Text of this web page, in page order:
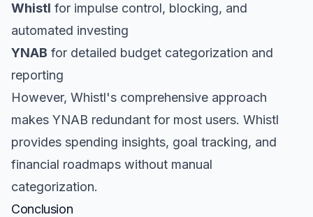
Whistl for impulse control, blocking, and
automated investing
YNAB for detailed budget categorization and
reporting
However, Whistl's comprehensive approach
makes YNAB redundant for most users. Whistl
provides spending insights, goal tracking, and
financial roadmaps without manual
categorization.
Conclusion